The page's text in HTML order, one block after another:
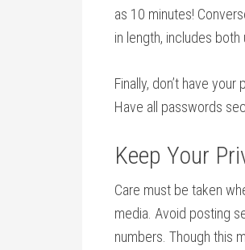
as 10 minutes!
in length, includes
Finally, don’t have
Have all passwords
Keep Your
Care must be taken
media. Avoid posting
numbers. Though this